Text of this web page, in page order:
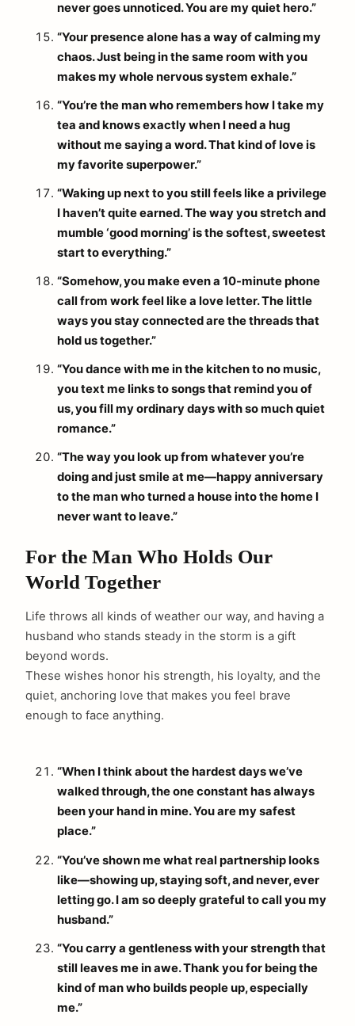
never goes unnoticed. You are my quiet hero.”
“Your presence alone has a way of calming my
chaos. Just being in the same room with you
makes my whole nervous system exhale.”
“You’re the man who remembers how I take my
tea and knows exactly when I need a hug
without me saying a word. That kind of love is
my favorite superpower.”
“Waking up next to you still feels like a privilege
I haven’t quite earned. The way you stretch and
mumble ‘good morning’ is the softest, sweetest
start to everything.”
“Somehow, you make even a 10-minute phone
call from work feel like a love letter. The little
ways you stay connected are the threads that
hold us together.”
“You dance with me in the kitchen to no music,
you text me links to songs that remind you of
us, you fill my ordinary days with so much quiet
romance.”
“The way you look up from whatever you’re
doing and just smile at me—happy anniversary
to the man who turned a house into the home I
never want to leave.”
For the Man Who Holds Our
World Together
Life throws all kinds of weather our way, and having a
husband who stands steady in the storm is a gift
beyond words.
These wishes honor his strength, his loyalty, and the
quiet, anchoring love that makes you feel brave
enough to face anything.
“When I think about the hardest days we’ve
walked through, the one constant has always
been your hand in mine. You are my safest
place.”
“You’ve shown me what real partnership looks
like—showing up, staying soft, and never, ever
letting go. I am so deeply grateful to call you my
husband.”
“You carry a gentleness with your strength that
still leaves me in awe. Thank you for being the
kind of man who builds people up, especially
me.”